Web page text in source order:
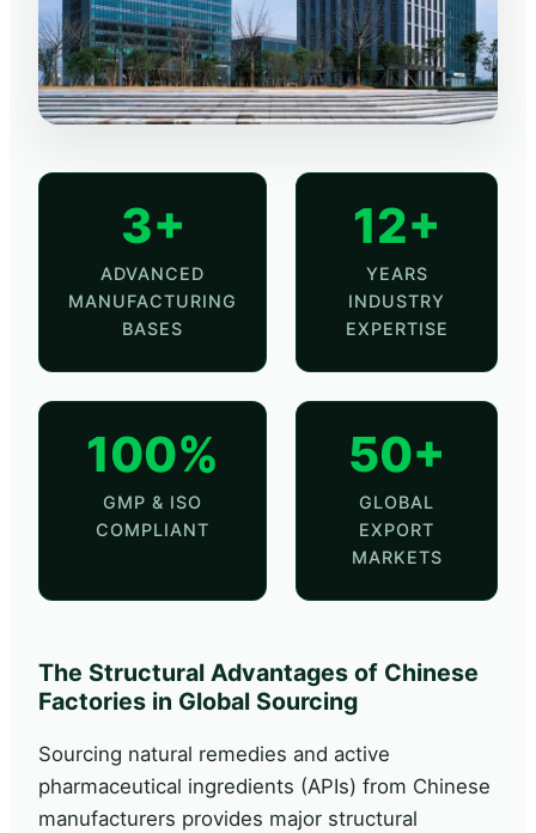
3+
ADVANCED
MANUFACTURING
BASES
12+
YEARS
INDUSTRY
EXPERTISE
100%
GMP & ISO
COMPLIANT
50+
GLOBAL
EXPORT
MARKETS
The Structural Advantages of Chinese
Factories in Global Sourcing
Sourcing natural remedies and active
pharmaceutical ingredients (APIs) from Chinese
manufacturers provides major structural